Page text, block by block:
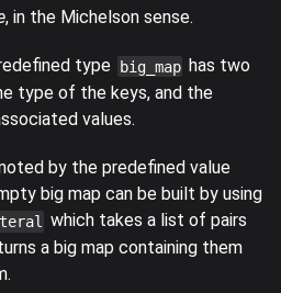
, in the Michelson sense.
type big_map has two
type of the keys, and the
values.
by the predefined value
big map can be built by using
which takes a list of pairs
a big map containing them